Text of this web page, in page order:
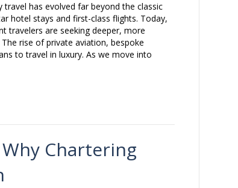
travel has evolved far beyond the classic
hotel stays and first-class flights. Today,
travelers are seeking deeper, more
rise of private aviation, bespoke
to travel in luxury. As we move into
Chartering